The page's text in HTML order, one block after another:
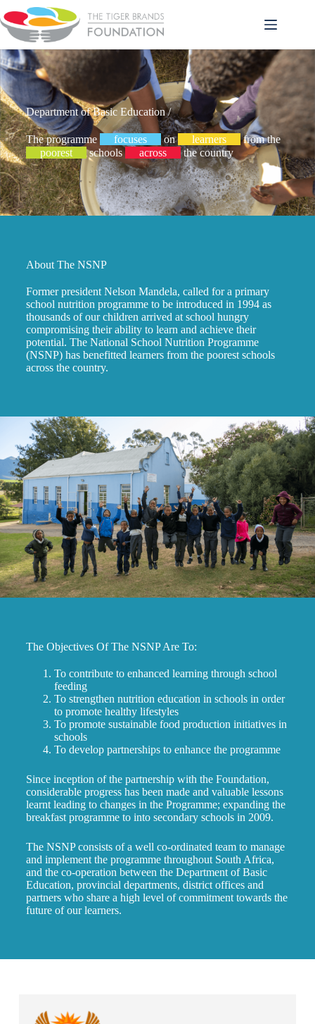
Department of Basic Education /
The programme focuses on learners
from the
poorest
schools across the country
About The NSNP
Former president Nelson Mandela, called for a primary
school nutrition programme to be introduced in 1994 as
thousands of our children arrived at school hungry
compromising their ability to learn and achieve their
potential. The National School Nutrition Programme
(NSNP) has benefitted learners from the poorest schools
across the country.
The Objectives Of The NSNP Are To:
To contribute to enhanced learning through school
feeding
To strengthen nutrition education in schools in order
to promote healthy lifestyles
To promote sustainable food production initiatives in
schools
To develop partnerships to enhance the programme
Since inception of the partnership with the Foundation,
considerable progress has been made and valuable lessons
learnt leading to changes in the Programme; expanding the
breakfast programme to into secondary schools in 2009.
The NSNP consists of a well co-ordinated team to manage
and implement the programme throughout South Africa,
and the co-operation between the Department of Basic
Education, provincial departments, district offices and
partners who share a high level of commitment towards the
future of our learners.